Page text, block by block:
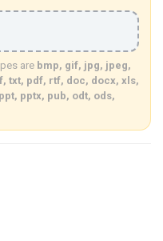
are bmp, gif, jpg, jpeg,
txt, pdf, rtf, doc, docx, xls,
pptx, pub, odt, ods,